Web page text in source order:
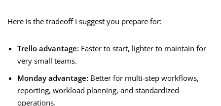
Here is the tradeoff I suggest you prepare for:
Trello advantage: Faster to start, lighter to maintain for
very small teams.
Monday advantage: Better for multi-step workflows,
reporting, workload planning, and standardized
operations.